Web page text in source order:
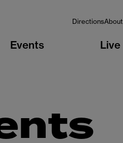
Events Live
DirectionsAbout